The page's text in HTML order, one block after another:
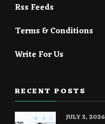
Rss Feeds
Terms & Conditions
Write For Us
RECENT POSTS
JULY 3, 2026